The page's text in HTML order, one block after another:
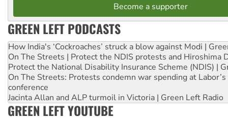
Become a supporter
GREEN LEFT PODCASTS
How India's ‘Cockroaches’ struck a blow against Modi |
On The Streets | Protect the NDIS protests and Hiroshima
Protect the National Disability Insurance Scheme (NDIS) |
On The Streets: Protests condemn war spending at
conference
Jacinta Allan and ALP turmoil in Victoria | Green Left Radio
GREEN LEFT YOUTUBE